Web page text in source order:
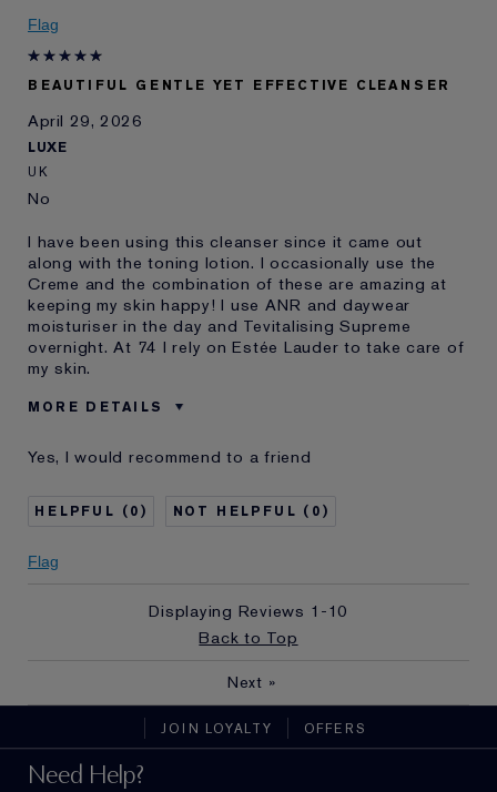
E-List Member
Flag
BEAUTIFUL GENTLE YET EFFECTIVE CLEANSER
April 29, 2026
LUXE
UK
No
I have been using this cleanser since it came out
along with the toning lotion. I occasionally use the
Creme and the combination of these are amazing at
keeping my skin happy! I use ANR and daywear
moisturiser in the day and Tevitalising Supreme
overnight. At 74 I rely on Estée Lauder to take care of
my skin.
MORE DETAILS
Was this a gift?
No
Skin Type
I've been using Estée
20+ years
and received points for this
Yes, I would recommend to a friend
0 0
Flag
Displaying Reviews 1-10
Back to Top
Next »
JOIN LOYALTY OFFERS
Need Help?